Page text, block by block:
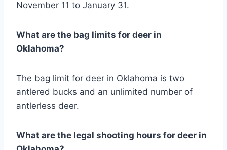
November 11 to January 31.
What are the bag limits for deer in
Oklahoma?
The bag limit for deer in Oklahoma is two
antlered bucks and an unlimited number of
antlerless deer.
What are the legal shooting hours for deer in